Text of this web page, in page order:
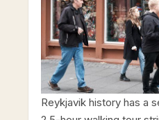
Reykjavik history has a